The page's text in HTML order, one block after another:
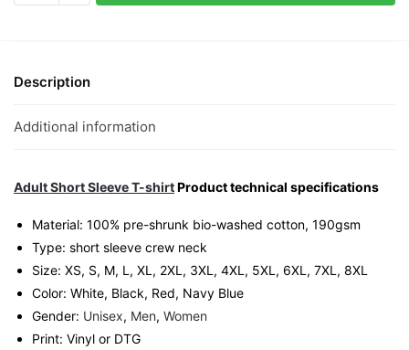
T-
Singapore
Streetwear
quantity
Description
Additional information
Adult Short Sleeve T-shirtProduct technical specifications
Material: 100% pre-shrunk bio-washed cotton, 190gsm⁠
Type: short sleeve crew neck
Size: XS, S, M, L, XL, 2XL, 3XL, 4XL, 5XL, 6XL, 7XL, 8XL
Color: White, Black, Red, Navy Blue
Gender: Unisex, Men, Women
Print: Vinyl or DTG